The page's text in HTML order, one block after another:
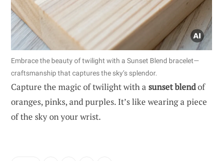
Embrace the beauty of twilight with a Sunset Blend bracelet—
craftsmanship that captures the sky’s splendor.
Capture the magic of twilight with a sunset blendof
oranges, pinks, and purples. It’s like wearing a piece
of the sky on your wrist.